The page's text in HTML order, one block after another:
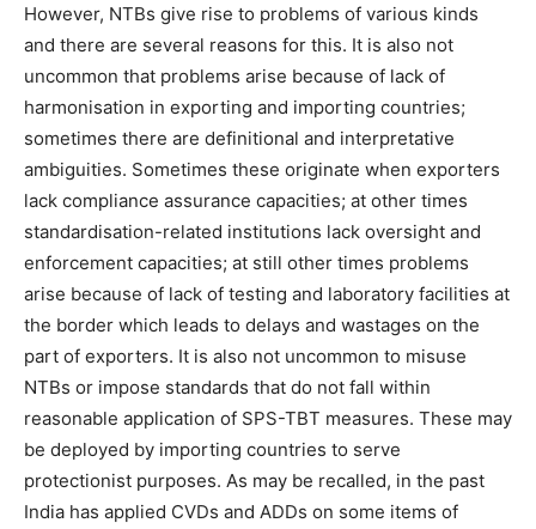
However, NTBs give rise to problems of various kinds
and there are several reasons for this. It is also not
uncommon that problems arise because of lack of
harmonisation in exporting and importing countries;
sometimes there are definitional and interpretative
ambiguities. Sometimes these originate when exporters
lack compliance assurance capacities; at other times
standardisation-related institutions lack oversight and
enforcement capacities; at still other times problems
arise because of lack of testing and laboratory facilities at
the border which leads to delays and wastages on the
part of exporters. It is also not uncommon to misuse
NTBs or impose standards that do not fall within
reasonable application of SPS-TBT measures. These may
be deployed by importing countries to serve
protectionist purposes. As may be recalled, in the past
India has applied CVDs and ADDs on some items of